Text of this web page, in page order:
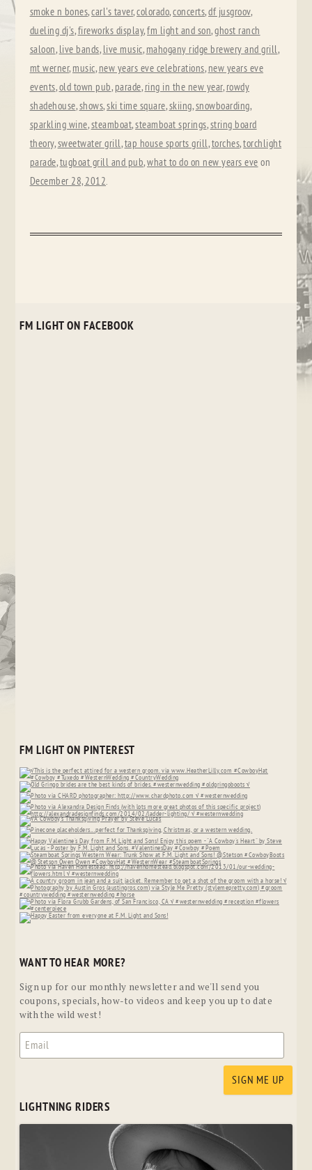
smoke n bones,carl's taver,colorado,concerts,df jusgroov,
dueling dj's,fireworks display,fm light and son,ghost ranch
saloon, live bands, live music, mahogany ridge brewery and grill,
mt werner, music, new years eve celebrations, new years eve
events,old town pub, parade, ring in the new year, rowdy
shadehouse,shows,ski time square,skiing,snowboarding,
sparkling wine,steamboat,steamboat springs,string board
theory,sweetwater grill,tap house sports grill,torches,torchlight
parade,tugboat grill and pub,what to do on new years eve on
December 28, 2012.
FM LIGHT ON FACEBOOK
FM LIGHT ON PINTEREST
WANT TO HEAR MORE?
Sign up for our monthly newsletter and we'll send you
coupons, specials, how-to videos and keep you up to date
with the wild west!
LIGHTNING RIDERS